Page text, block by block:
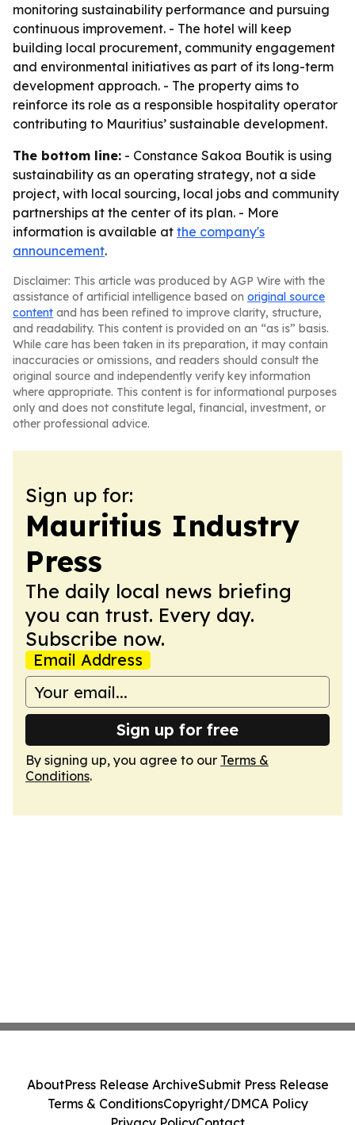
monitoring sustainability performance and pursuing
continuous improvement. - The hotel will keep
building local procurement, community engagement
and environmental initiatives as part of its long-term
development approach. - The property aims to
reinforce its role as a responsible hospitality operator
contributing to Mauritius’ sustainable development.
The bottom line: - Constance Sakoa Boutik is using
sustainability as an operating strategy, not a side
project, with local sourcing, local jobs and community
partnerships at the center of its plan. - More
information is available at the company's
announcement.
Disclaimer: This article was produced by AGP Wire with the
assistance of artificial intelligence based on original source
content and has been refined to improve clarity, structure,
and readability. This content is provided on an “as is” basis.
While care has been taken in its preparation, it may contain
inaccuracies or omissions, and readers should consult the
original source and independently verify key information
where appropriate. This content is for informational purposes
only and does not constitute legal, financial, investment, or
other professional advice.
Sign up for:
Mauritius Industry
Press
The daily local news briefing
you can trust. Every day.
Subscribe now.
Email Address
Sign up for free
By signing up, you agree to our Terms &
Conditions.
AboutPress Release ArchiveSubmit Press Release
Terms & ConditionsCopyright/DMCA Policy